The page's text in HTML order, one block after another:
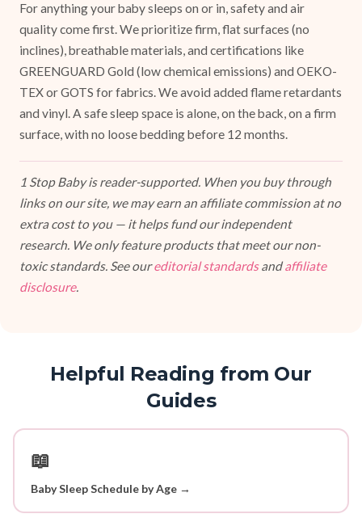
For anything your baby sleeps on or in, safety and air
quality come first. We prioritize firm, flat surfaces (no
inclines), breathable materials, and certifications like
GREENGUARD Gold (low chemical emissions) and OEKO-
TEX or GOTS for fabrics. We avoid added flame retardants
and vinyl. A safe sleep space is alone, on the back, on a firm
surface, with no loose bedding before 12 months.
1 Stop Baby is reader-supported. When you buy through
links on our site, we may earn an affiliate commission at no
extra cost to you — it helps fund our independent
research. We only feature products that meet our non-
toxic standards. See oureditorial standardsandaffiliate
disclosure.
Helpful Reading from Our
Guides
📖
Baby Sleep Schedule by Age →